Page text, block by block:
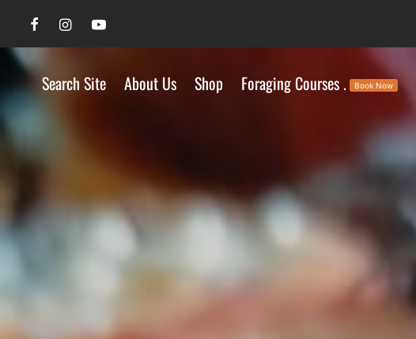
Search Site About Us Shop Foraging Courses . Book Now